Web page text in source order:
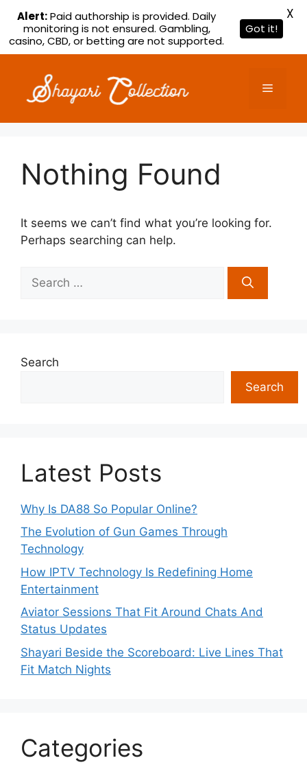
content
Menu
Nothing Found
It seems we can’t find what you’re looking for.
Perhaps searching can help.
for:
Search
Search
Latest Posts
Why Is DA88 So Popular Online?
The Evolution of Gun Games Through
Technology
How IPTV Technology Is Redefining Home
Entertainment
Aviator Sessions That Fit Around Chats And
Status Updates
Shayari Beside the Scoreboard: Live Lines That
Fit Match Nights
Categories
Alert:Paid authorship is provided. Daily
monitoring is not ensured. Gambling,
casino, CBD, or betting are not supported.
Got it!
X